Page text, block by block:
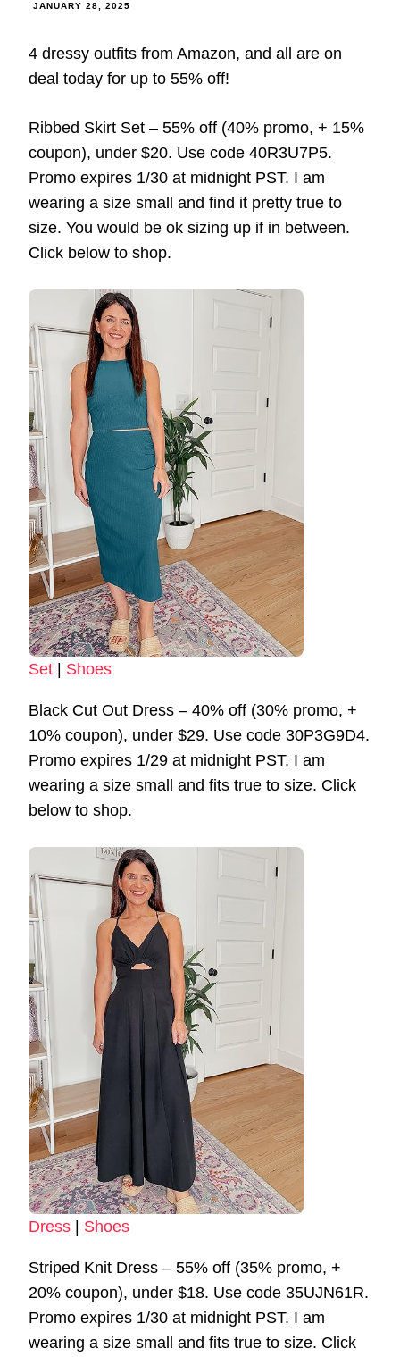
JANUARY 28, 2025
4 dressy outfits from Amazon, and all are on
deal today for up to 55% off!
Ribbed Skirt Set – 55% off (40% promo, + 15%
coupon), under $20. Use code 40R3U7P5.
Promo expires 1/30 at midnight PST. I am
wearing a size small and find it pretty true to
size. You would be ok sizing up if in between.
Click below to shop.
Set | Shoes
Black Cut Out Dress – 40% off (30% promo, +
10% coupon), under $29. Use code 30P3G9D4.
Promo expires 1/29 at midnight PST. I am
wearing a size small and fits true to size. Click
below to shop.
Dress | Shoes
Striped Knit Dress – 55% off (35% promo, +
20% coupon), under $18. Use code 35UJN61R.
Promo expires 1/30 at midnight PST. I am
wearing a size small and fits true to size. Click